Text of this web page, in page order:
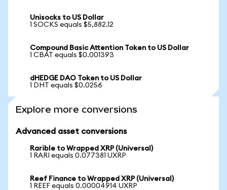
Unisocks to US Dollar
1 SOCKS equals $5,882.12
Compound Basic Attention Token to US Dollar
1 CBAT equals $0.001393
dHEDGE DAO Token to US Dollar
1 DHT equals $0.0256
Explore more conversions
Advanced asset conversions
Rarible to Wrapped XRP (Universal)
1 RARI equals 0.077381 UXRP
Reef Finance to Wrapped XRP (Universal)
1 REEF equals 0.00004914 UXRP